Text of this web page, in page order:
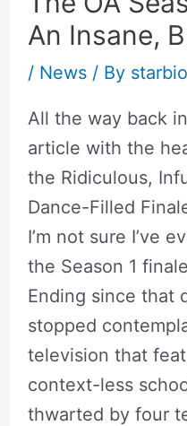
An Insane,
/ News/ By starbio
All the way back
article with the
the Ridiculous,
Dance-Filled
I’m not sure I’ve
the Season 1
Ending since that
stopped
television that
context-less
thwarted by four